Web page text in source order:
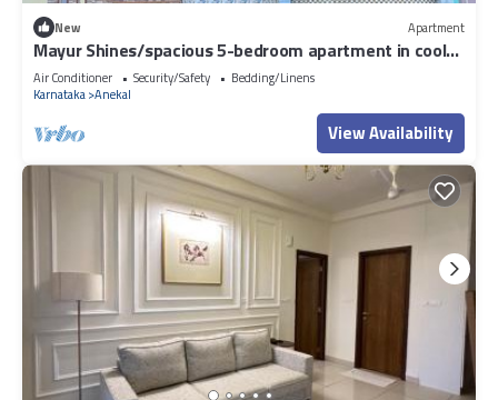
New Apartment
Mayur Shines/spacious 5-bedroom apartment in cool
Jigani with AC, WiFi, fitness
Air Conditioner Security/Safety
Bedding/Linens
Karnataka Anekal
View Availability